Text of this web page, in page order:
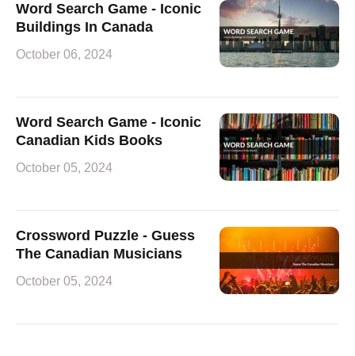
Word Search Game - Iconic
Buildings In Canada
October 06, 2024
Word Search Game - Iconic
Canadian Kids Books
October 05, 2024
Crossword Puzzle - Guess
The Canadian Musicians
October 05, 2024